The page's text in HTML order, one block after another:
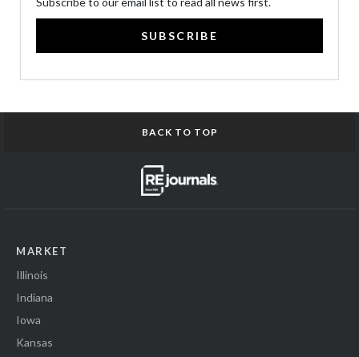
SUBSCRIBE
BACK TO TOP
MARKET
Illinois
Indiana
Iowa
Kansas